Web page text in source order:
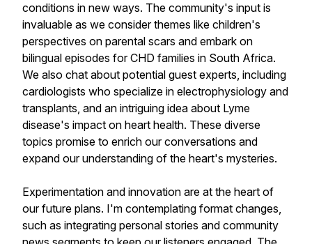
conditions in new ways. The community's input is
invaluable as we consider themes like children's
perspectives on parental scars and embark on
bilingual episodes for CHD families in South Africa.
We also chat about potential guest experts, including
cardiologists who specialize in electrophysiology and
transplants, and an intriguing idea about Lyme
disease's impact on heart health. These diverse
topics promise to enrich our conversations and
expand our understanding of the heart's mysteries.
Experimentation and innovation are at the heart of
our future plans. I'm contemplating format changes,
such as integrating personal stories and community